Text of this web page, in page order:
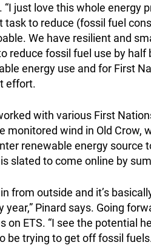
“I just love this whole energy
task to reduce (fossil fuel
We have resilient and
reduce fossil fuel use by half
energy use and for First
effort.
with various First
monitored wind in Old Crow,
renewable energy source
slated to come online by
from outside and it’s
Pinard says. Going
ETS. “I see the potential
be trying to get off fossil